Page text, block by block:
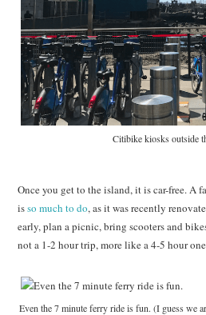
Citibike kiosks outside
Once you get to the island, it is car-free. A
isso much to do, as it was recently
early, plan a picnic, bring scooters and
not a 1-2 hour trip, more like a 4-5 hour
Even the 7 minute ferry ride is fun. (I guess we